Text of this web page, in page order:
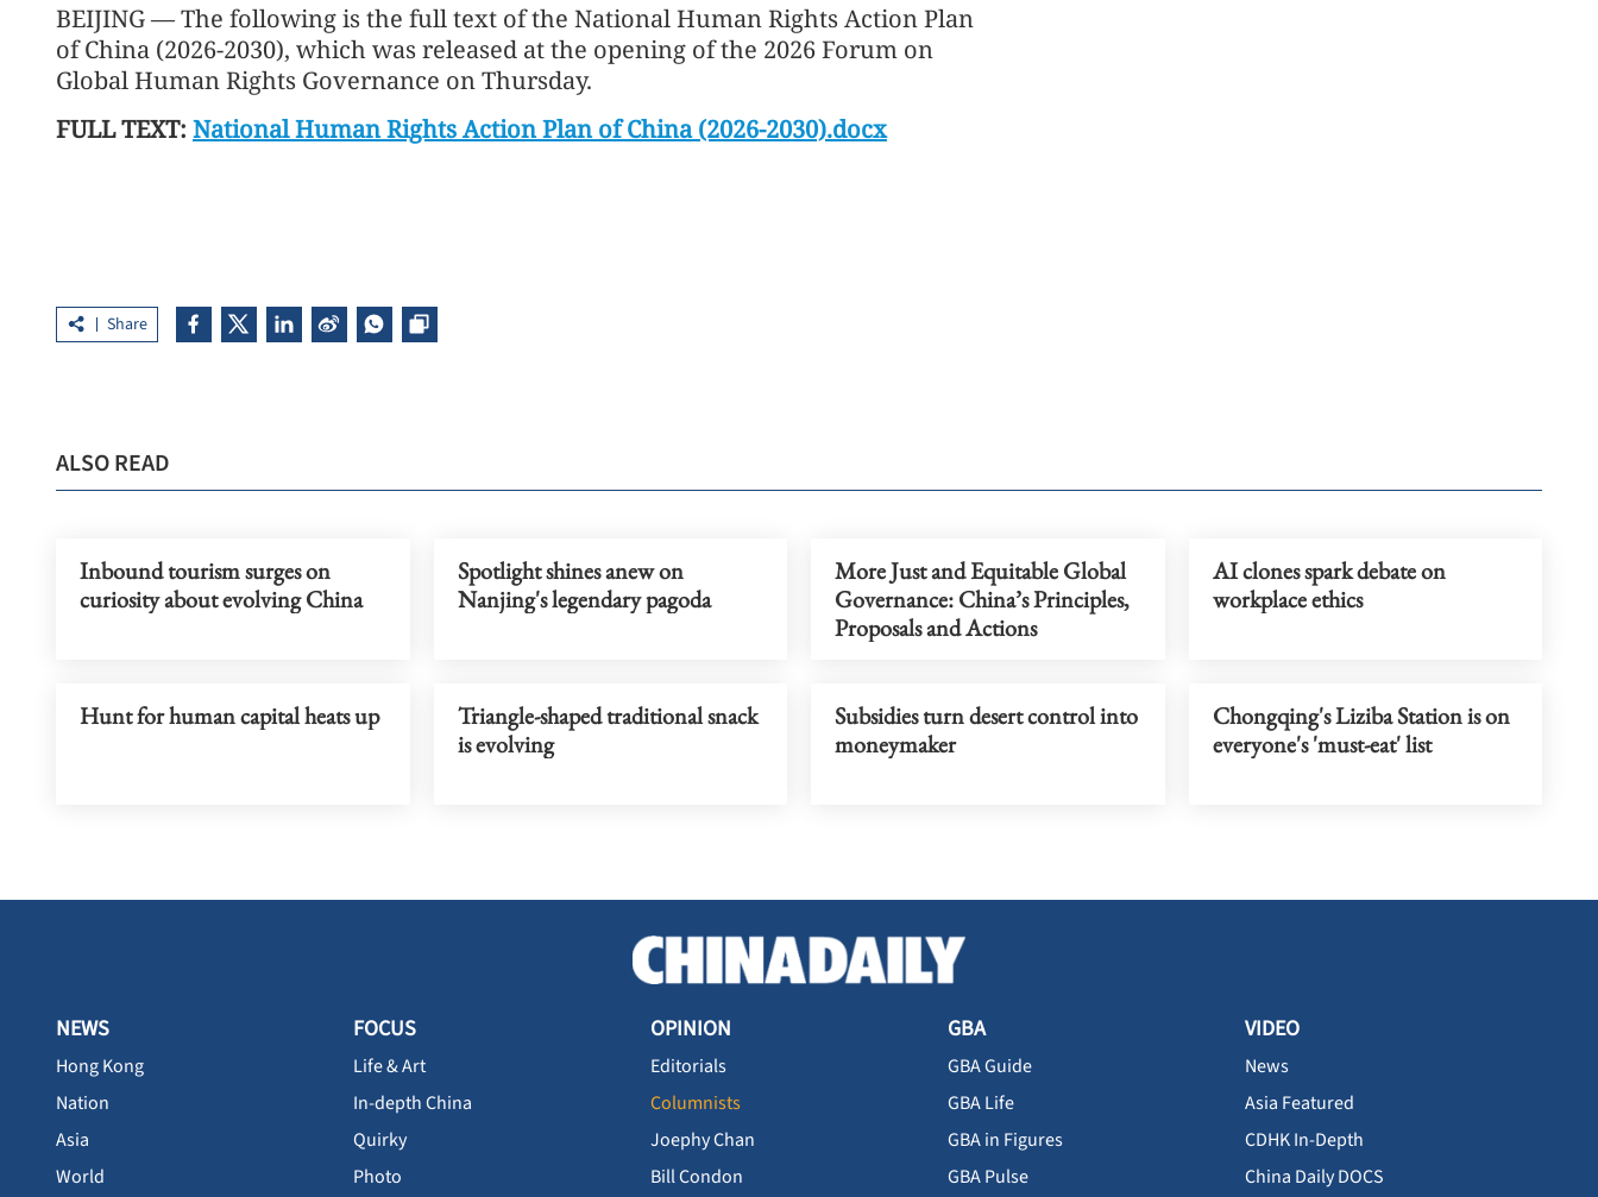
BEIJING — The following is the full text of the National Human Rights Action Plan
of China (2026-2030), which was released at the opening of the 2026 Forum on
Global Human Rights Governance on Thursday.
FULL TEXT: National Human Rights Action Plan of China (2026-2030).docx
Share
ALSO READ
Inbound tourism surges on
curiosity about evolving China
Spotlight shines anew on
Nanjing's legendary pagoda
More Just and Equitable Global
Governance: China’s Principles,
Proposals and Actions
AI clones spark debate on
workplace ethics
Hunt for human capital heats up
Triangle-shaped traditional snack
is evolving
Subsidies turn desert control into
moneymaker
Chongqing's Liziba Station is on
everyone's 'must-eat' list
NEWS
Hong Kong
Nation
Asia
World
FOCUS
Life & Art
In-depth China
Quirky
Photo
OPINION
Editorials
Columnists
Joephy Chan
Bill Condon
GBA
GBA Guide
GBA Life
GBA in Figures
GBA Pulse
VIDEO
News
Asia Featured
CDHK In-Depth
China Daily DOCS